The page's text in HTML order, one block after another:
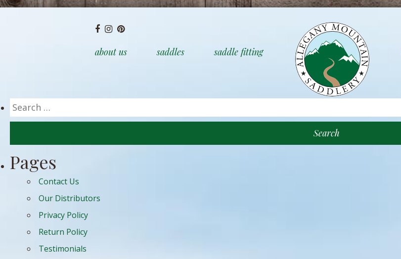
about us saddles saddle fitting
Search
for:
Pages
Contact Us
Our Distributors
Privacy Policy
Return Policy
Testimonials